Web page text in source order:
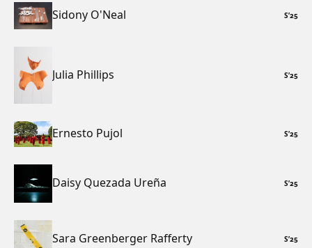
Sidony O'Neal S’25
Julia Phillips S’25
Ernesto Pujol S’25
Daisy Quezada Ureña S’25
Sara Greenberger Rafferty S’25